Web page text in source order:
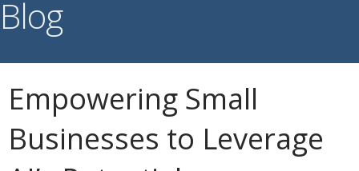
Blog
Empowering Small
Businesses to Leverage